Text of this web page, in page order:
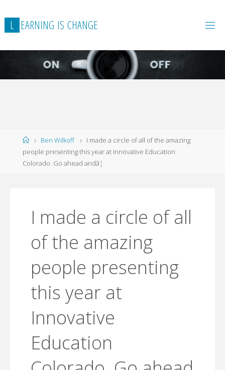
L EARNING IS CHANGE
HomeBen Wilkoff
I made a circle of all of the amazing
people presenting this year at Innovative Education
Colorado. Go ahead andâ¦
I made a circle of all
of the amazing
people presenting
this year at
Innovative
Education